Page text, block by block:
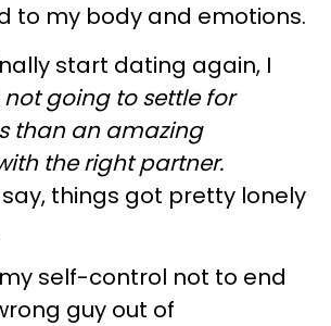
to my body and emotions.
start dating again, I
not going to settle for
than an amazing
the right partner.
things got pretty lonely
self-control not to end
guy out of